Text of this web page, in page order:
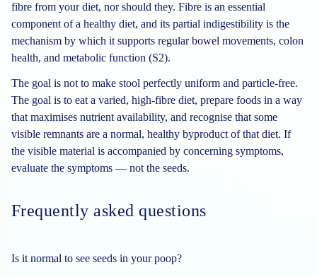
fibre from your diet, nor should they. Fibre is an essential
component of a healthy diet, and its partial indigestibility is the
mechanism by which it supports regular bowel movements, colon
health, and metabolic function (S2).
The goal is not to make stool perfectly uniform and particle-free.
The goal is to eat a varied, high-fibre diet, prepare foods in a way
that maximises nutrient availability, and recognise that some
visible remnants are a normal, healthy byproduct of that diet. If
the visible material is accompanied by concerning symptoms,
evaluate the symptoms — not the seeds.
Frequently asked questions
Is it normal to see seeds in your poop?